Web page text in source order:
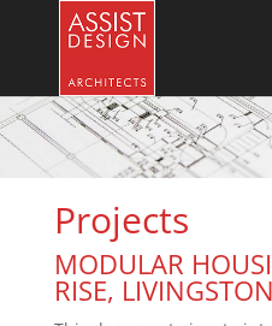
Projects
MODULAR
RISE, LIVINGSTON